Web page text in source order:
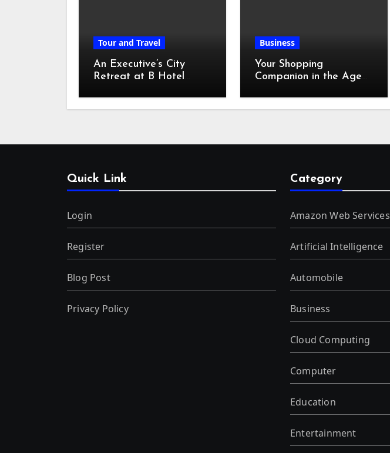
Tour and Travel
An Executive’s City
Retreat at B Hotel
Business
Your Shopping
Companion in the Age
Quick Link
Login
Register
Blog Post
Privacy Policy
Category
Amazon Web Services
Artificial Intelligence
Automobile
Business
Cloud Computing
Computer
Education
Entertainment